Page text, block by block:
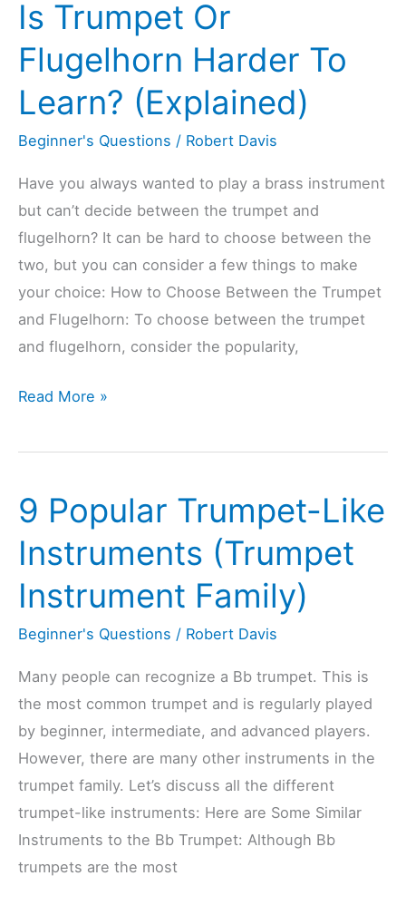
New
Used
Trumpet?
(Explained)
Is Trumpet Or
Flugelhorn Harder To
Learn? (Explained)
Beginner's Questions / Robert Davis
Have you always wanted to play a brass instrument
but can’t decide between the trumpet and
flugelhorn? It can be hard to choose between the
two, but you can consider a few things to make
your choice: How to Choose Between the Trumpet
and Flugelhorn: To choose between the trumpet
and flugelhorn, consider the popularity,
Is
Or
Harder
Learn?
(Explained)
Read More »
9 Popular Trumpet-Like
Instruments (Trumpet
Instrument Family)
Beginner's Questions / Robert Davis
Many people can recognize a Bb trumpet. This is
the most common trumpet and is regularly played
by beginner, intermediate, and advanced players.
However, there are many other instruments in the
trumpet family. Let’s discuss all the different
trumpet-like instruments: Here are Some Similar
Instruments to the Bb Trumpet: Although Bb
trumpets are the most